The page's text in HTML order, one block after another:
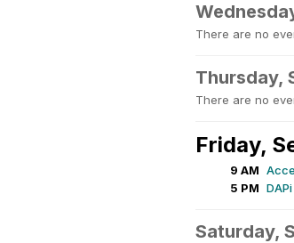
There are no
Thursday,
There are no
Friday,
9 AM
5 PM
Saturday,